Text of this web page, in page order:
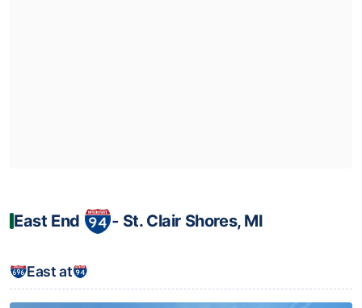
East End ‐ St. Clair Shores, MI
East at